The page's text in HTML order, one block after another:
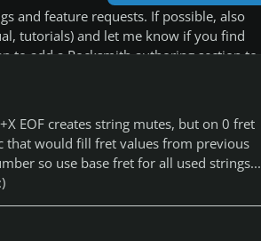
and feature requests. If possible, also
tutorials) and let me know if you find
to add a Rocksmith authoring section to
features are considered fully
any information being passed around
hotfix (date) you're using. I release
more than once per day, so the issue
haven't tried yet.
EOF creates string mutes, but on 0 fret
that would fill fret values from previous
so use base fret for all used strings...